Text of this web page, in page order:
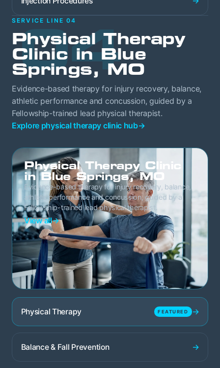
04
SERVICE LINE 04
Physical Therapy
Clinic in Blue
Springs, MO
Evidence-based therapy for injury recovery, balance,
athletic performance and concussion, guided by a
Fellowship-trained lead physical therapist.
Explore physical therapy clinic hub→
Physical Therapy Clinic
in Blue Springs, MO
Evidence-based therapy for injury recovery, balance,
athletic performance and concussion, guided by a
Fellowship-trained lead physical therapist.
View all→
Physical Therapy FEATURED →
Balance & Fall Prevention →